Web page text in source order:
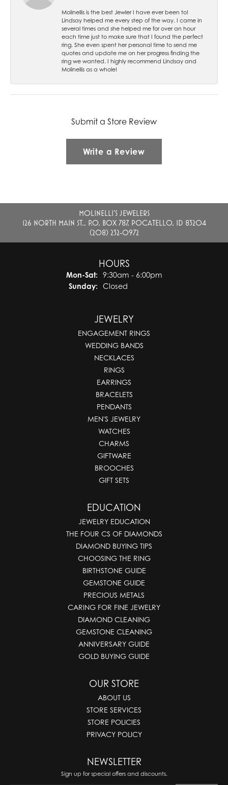
Molinellis is the best Jewler I have ever been to!
Lindsay helped me every step of the way. I came in
several times and she helped me for over an hour
each time just to make sure that I found the perfect
ring. She even spent her personal time to send me
quotes and update me on her progress finding the
ring we wanted. I highly recommend Lindsay and
Molinellis as a whole!
Submit a Store Review
Write a Review
MOLINELLI'S JEWELERS
126 NORTH MAIN ST., P.O. BOX 787, POCATELLO, ID 83204
(208) 232-0972
HOURS
Mon-Sat:Monday - Saturday:
9:30am - 6:00pm
Sunday:
Closed
JEWELRY
ENGAGEMENT RINGS
WEDDING BANDS
NECKLACES
RINGS
EARRINGS
BRACELETS
PENDANTS
MEN'S JEWELRY
WATCHES
CHARMS
GIFTWARE
BROOCHES
GIFT SETS
EDUCATION
JEWELRY EDUCATION
THE FOUR CS OF DIAMONDS
DIAMOND BUYING TIPS
CHOOSING THE RING
BIRTHSTONE GUIDE
GEMSTONE GUIDE
PRECIOUS METALS
CARING FOR FINE JEWELRY
DIAMOND CLEANING
GEMSTONE CLEANING
ANNIVERSARY GUIDE
GOLD BUYING GUIDE
OUR STORE
ABOUT US
STORE SERVICES
STORE POLICIES
PRIVACY POLICY
NEWSLETTER
Sign up for special offers and discounts.